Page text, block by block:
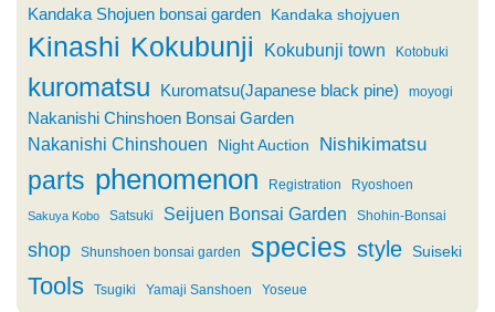
Kandaka Shojuen bonsai garden Kandaka shojyuen
Kinashi Kokubunji Kokubunji town Kotobuki
kuromatsu Kuromatsu(Japanese black pine) moyogi
Nakanishi Chinshoen Bonsai Garden
Nakanishi Chinshouen Night Auction Nishikimatsu
parts phenomenon Registration Ryoshoen
Sakuya Kobo Satsuki Seijuen Bonsai Garden Shohin-Bonsai
shop Shunshoen bonsai garden species style Suiseki
Tools Tsugiki Yamaji Sanshoen Yoseue